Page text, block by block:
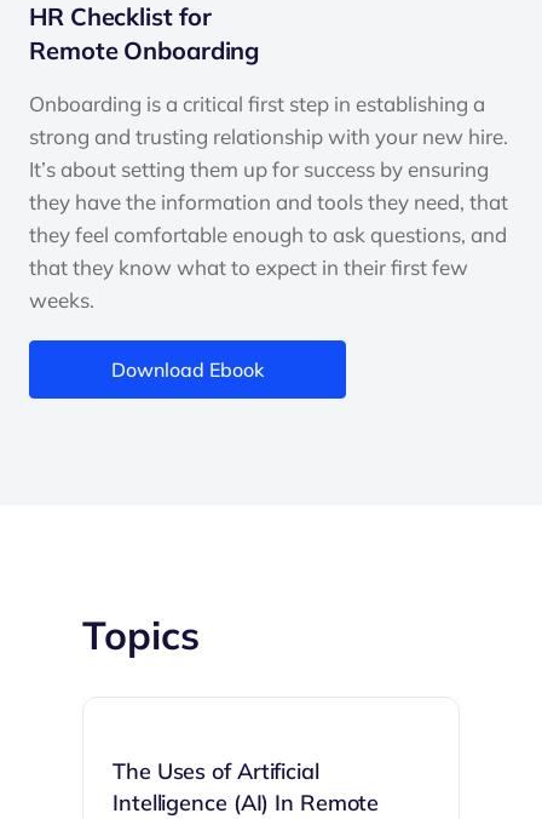
HR Checklist for
Remote Onboarding
Onboarding is a critical first step in establishing a
strong and trusting relationship with your new hire.
It’s about setting them up for success by ensuring
they have the information and tools they need, that
they feel comfortable enough to ask questions, and
that they know what to expect in their first few
weeks.
Download Ebook
Topics
The Uses of Artificial
Intelligence (AI) In Remote